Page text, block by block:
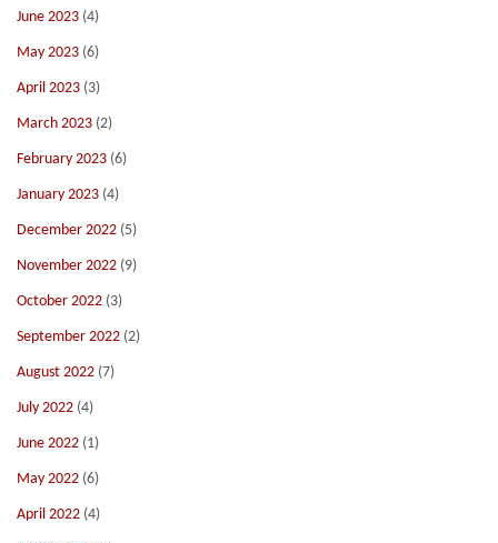
June 2023 (4)
May 2023 (6)
April 2023 (3)
March 2023 (2)
February 2023 (6)
January 2023 (4)
December 2022 (5)
November 2022 (9)
October 2022 (3)
September 2022 (2)
August 2022 (7)
July 2022 (4)
June 2022 (1)
May 2022 (6)
April 2022 (4)